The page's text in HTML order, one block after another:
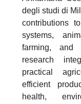
degli studi di
contributions
systems,
farming, and
research
practical
efficient
health,